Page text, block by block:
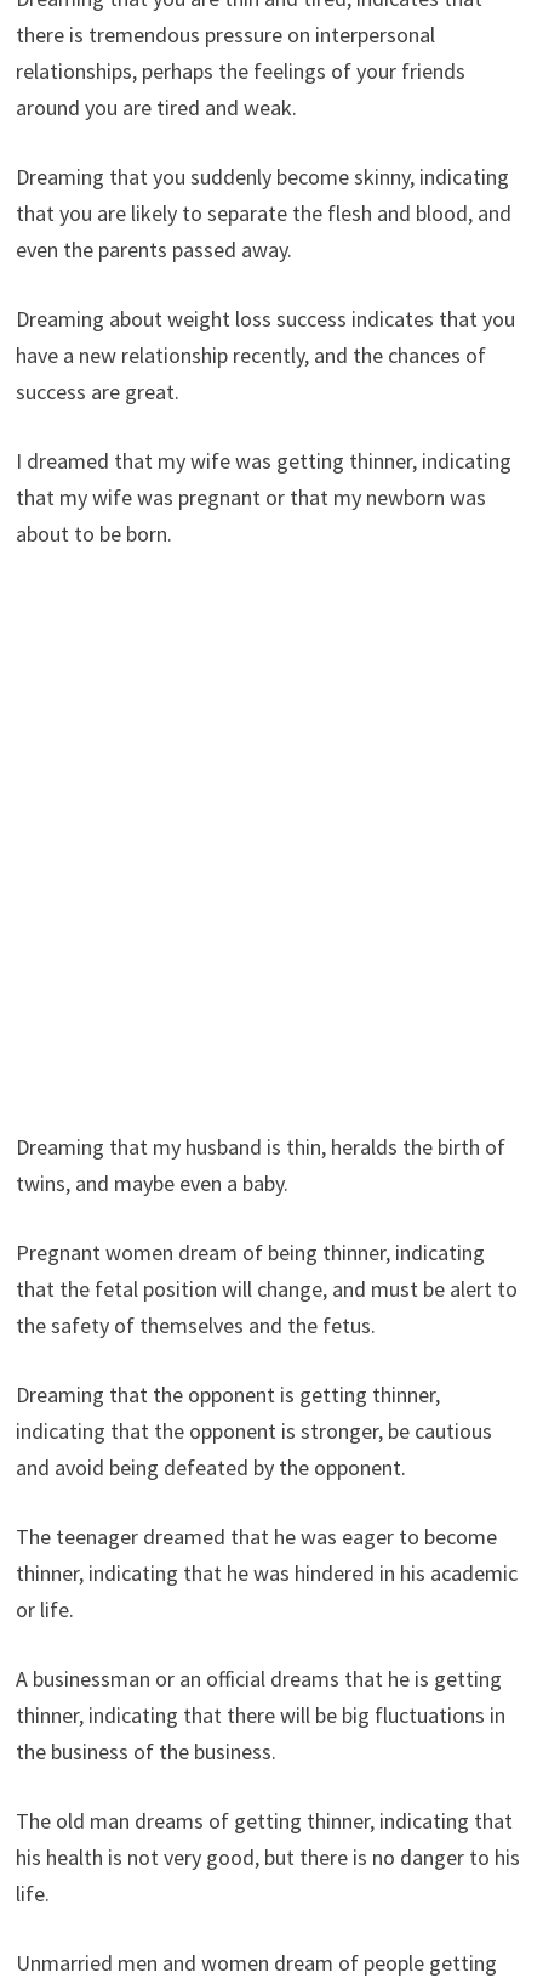
there is tremendous pressure on interpersonal
relationships, perhaps the feelings of your friends
around you are tired and weak.
Dreaming that you suddenly become skinny, indicating
that you are likely to separate the flesh and blood, and
even the parents passed away.
Dreaming about weight loss success indicates that you
have a new relationship recently, and the chances of
success are great.
I dreamed that my wife was getting thinner, indicating
that my wife was pregnant or that my newborn was
about to be born.
Dreaming that my husband is thin, heralds the birth of
twins, and maybe even a baby.
Pregnant women dream of being thinner, indicating
that the fetal position will change, and must be alert to
the safety of themselves and the fetus.
Dreaming that the opponent is getting thinner,
indicating that the opponent is stronger, be cautious
and avoid being defeated by the opponent.
The teenager dreamed that he was eager to become
thinner, indicating that he was hindered in his academic
or life.
A businessman or an official dreams that he is getting
thinner, indicating that there will be big fluctuations in
the business of the business.
The old man dreams of getting thinner, indicating that
his health is not very good, but there is no danger to his
life.
Unmarried men and women dream of people getting